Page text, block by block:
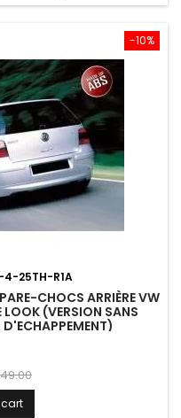
-10%
25TH-R1A
CHOCS ARRIÈRE VW
(VERSION SANS